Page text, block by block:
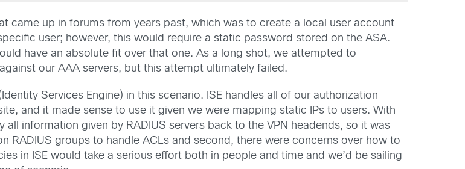
came up in forums from years past, which was to create a local user account
user; however, this would require a static password stored on the ASA.
have an absolute fit over that one. As a long shot, we attempted to
our AAA servers, but this attempt ultimately failed.
Services Engine) in this scenario. ISE handles all of our authorization
and it made sense to use it given we were mapping static IPs to users. With
information given by RADIUS servers back to the VPN headends, so it was
RADIUS groups to handle ACLs and second, there were concerns over how to
in ISE would take a serious effort both in people and time and we’d be sailing